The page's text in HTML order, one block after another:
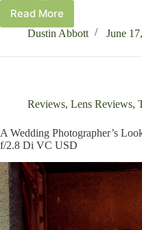
Read More
Tamron
24-
VC
40mm
Pancake
Dustin Abbott June
Reviews, Lens Reviews,
A Wedding Photographer’s
f/2.8 Di VC USD